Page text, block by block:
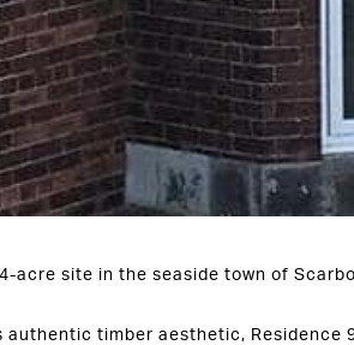
acre site in the seaside town of
authentic timber aesthetic,